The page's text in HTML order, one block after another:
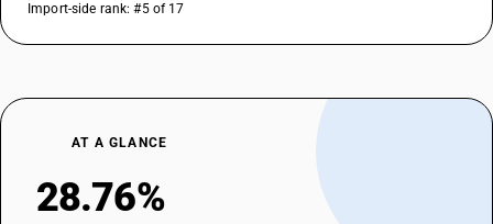
Import-side rank: #5 of 17
AT A GLANCE
28.76%